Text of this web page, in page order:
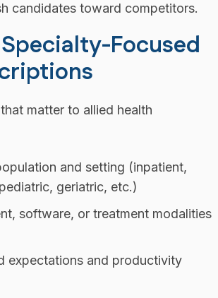
candidates toward competitors.
Focused
matter to allied health
and setting (inpatient,
geriatric, etc.)
software, or treatment modalities
expectations and productivity